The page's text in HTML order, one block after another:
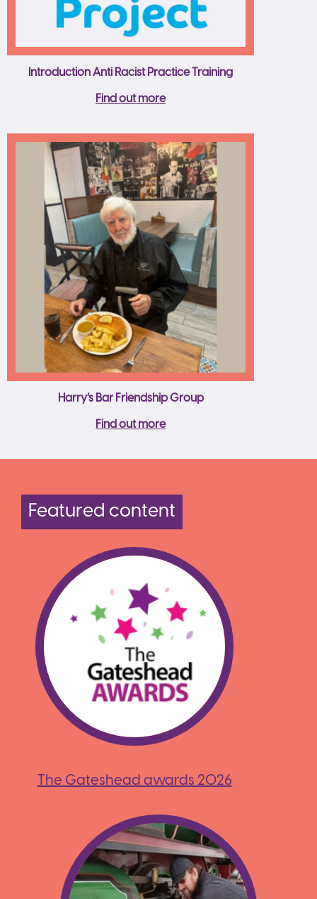
Introduction Anti Racist Practice Training
Find out more
Harry’s Bar Friendship Group
Find out more
Featured content
The Gateshead awards 2026